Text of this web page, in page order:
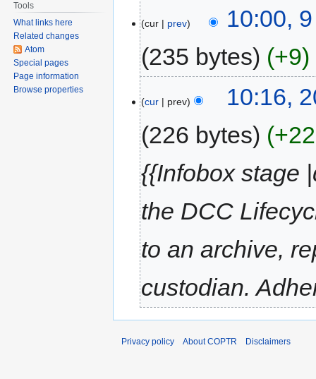
cur prev
10:00,
235 bytes
+9
cur prev
10:16,
226 bytes
{{Infobox stage
the DCC
to an archive,
custodian.
Tools
What links here
Related changes
Atom
Special pages
Page information
Browse properties
Privacy policy About COPTR Disclaimers